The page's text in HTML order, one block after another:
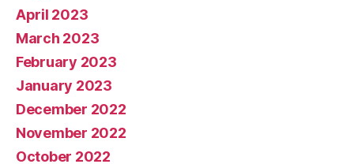
April 2023
March 2023
February 2023
January 2023
December 2022
November 2022
October 2022